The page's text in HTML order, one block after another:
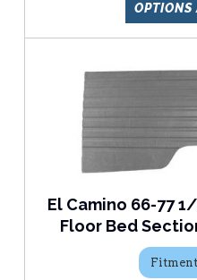
OPTIONS
El Camino 66-77
Floor Bed